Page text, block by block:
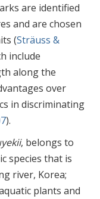
are identified
and are chosen
(Sträuss &
include
along the
over
in discriminating
).
, belongs to
species that is
river, Korea;
plants and